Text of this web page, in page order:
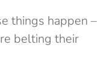
things happen –
belting their